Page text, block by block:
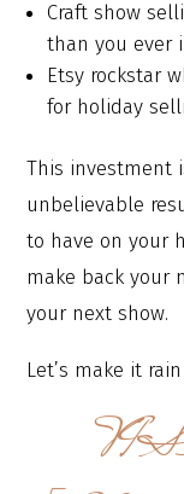
Craft show
than you ever
Etsy rockstar
for holiday
This investment
unbelievable
to have on your
make back your
your next show.
Let’s make it